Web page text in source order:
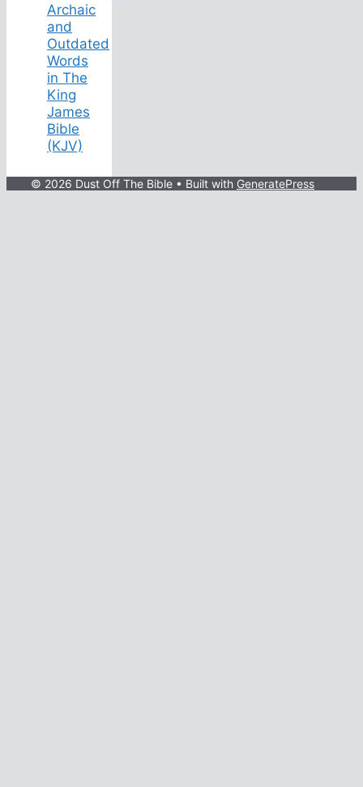
Archaic
and
Outdated
Words
in The
King
James
Bible
(KJV)
© 2026 Dust Off The Bible • Built with GeneratePress